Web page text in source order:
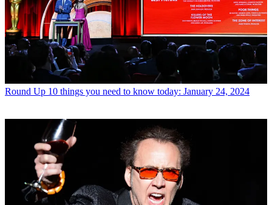
Round Up 10 things you need to know today: January 24, 2024